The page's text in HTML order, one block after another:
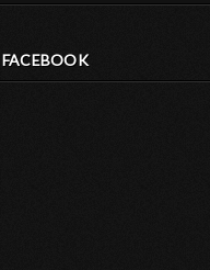
FACEBOOK